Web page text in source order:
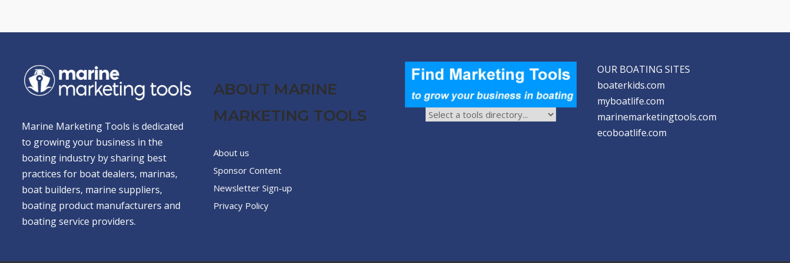
Marine Marketing Tools is dedicated
to growing your business in the
boating industry by sharing best
practices for boat dealers, marinas,
boat builders, marine suppliers,
boating product manufacturers and
boating service providers.
ABOUT MARINE
MARKETING TOOLS
About us
Sponsor Content
Newsletter Sign-up
Privacy Policy
OUR BOATING SITES
boaterkids.com
myboatlife.com
marinemarketingtools.com
ecoboatlife.com